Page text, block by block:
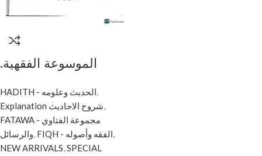
.الموسوعة الفقهية
العويشة .10مجلدات. دار
إلاف AL-MAWSUAH
FIQHIYAH MUYASAR
HADITH - الحديث وعلومه,
Explanation شروح الاحاديث,
FATAWA - مجموعة الفتاوي
والرسائل, FIQH - الفقه وأصوله,
NEW ARRIVALS,SPECIAL